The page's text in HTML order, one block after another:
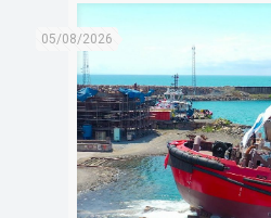
05/08/2026